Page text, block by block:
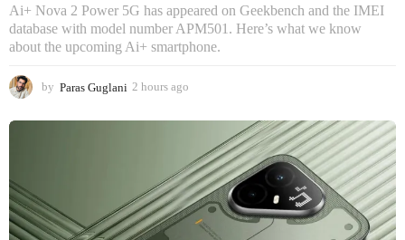
Ai+ Nova 2 Power 5G has appeared on Geekbench and the IMEI
database with model number APM501. Here’s what we know
about the upcoming Ai+ smartphone.
by Paras Guglani 2 hours ago
o
s
a
g